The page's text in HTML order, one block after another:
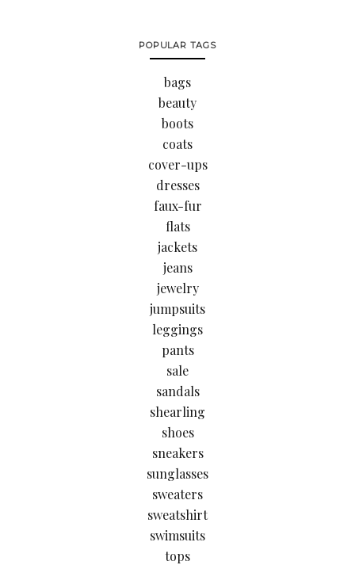
POPULAR TAGS
bags
beauty
boots
coats
cover-ups
dresses
faux-fur
flats
jackets
jeans
jewelry
jumpsuits
leggings
pants
sale
sandals
shearling
shoes
sneakers
sunglasses
sweaters
sweatshirt
swimsuits
tops